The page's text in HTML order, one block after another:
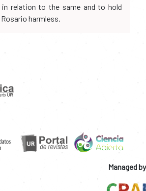
relation to the same and to hold
harmless.
Managed by